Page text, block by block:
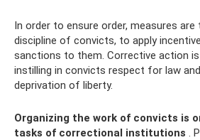
In order to ensure order, measures
discipline of convicts, to apply
sanctions to them. Corrective action
instilling in convicts respect for law
deprivation of liberty.
Organizing the work of convicts is
tasks of correctional institutions .